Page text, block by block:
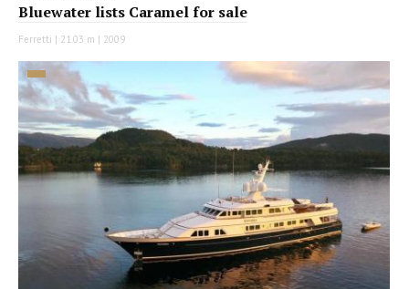
Bluewater lists Caramel for sale
Ferretti | 21.03 m | 2009